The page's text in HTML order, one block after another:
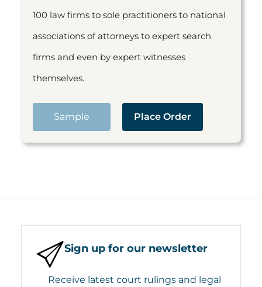
100 law firms to sole practitioners to national
associations of attorneys to expert search
firms and even by expert witnesses
themselves.
Sample Place Order
Sign up for our newsletter
Receive latest court rulings and legal